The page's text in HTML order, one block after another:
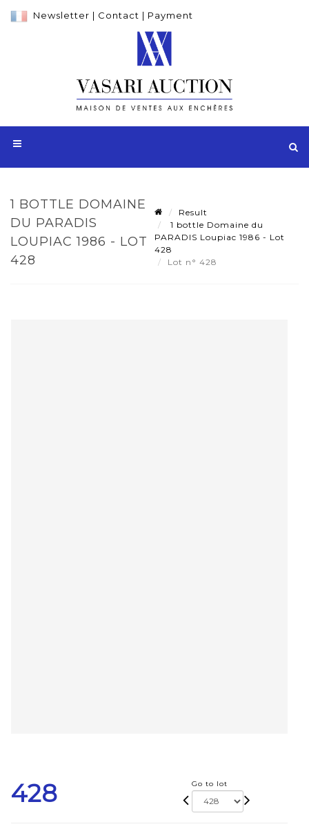
Newsletter | Contact | Payment
1 BOTTLE DOMAINE
DU PARADIS
LOUPIAC 1986 - LOT
428
Result
1 bottle Domaine du
PARADIS Loupiac 1986 - Lot
428
Lot n° 428
428 Go to lot